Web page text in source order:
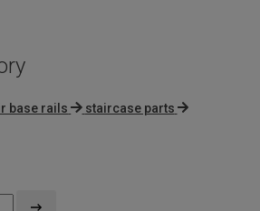
base rails staircase parts